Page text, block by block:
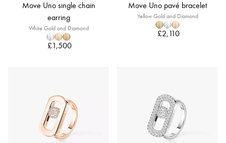
Move Uno single chain
earring
White Gold and Diamond
£1,500
Move Uno pavé bracelet
Yellow Gold and Diamond
£2,110